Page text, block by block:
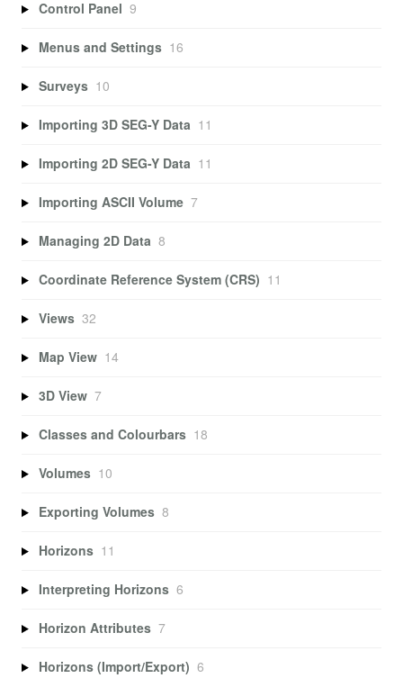
Control Panel 9
Menus and Settings 16
Surveys 10
Importing 3D SEG-Y Data 11
Importing 2D SEG-Y Data 11
Importing ASCII Volume 7
Managing 2D Data 8
Coordinate Reference System (CRS) 11
Views 32
Map View 14
3D View 7
Classes and Colourbars 18
Volumes 10
Exporting Volumes 8
Horizons 11
Interpreting Horizons 6
Horizon Attributes 7
Horizons (Import/Export) 6